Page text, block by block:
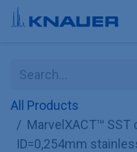
Skip to Content
All Products
MarvelXACT™ SST
ID=0,254mm